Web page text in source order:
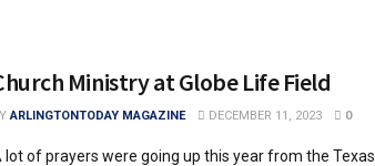
Ministry at Globe Life Field
ARLINGTONTODAY MAGAZINE DECEMBER 11, 2023 0
lot of prayers were going up this year from the Texas